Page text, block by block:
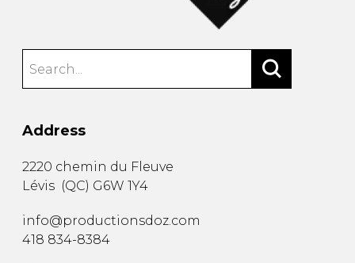
Address
2220 chemin du Fleuve
Lévis (QC) G6W 1Y4
info@productionsdoz.com
418 834-8384